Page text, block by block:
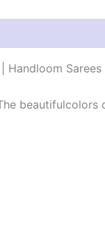
Handloom Sarees